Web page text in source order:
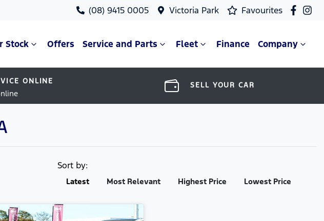
(08) 9415 0005 Victoria Park Favourites
Stock Offers Service and Parts Fleet Finance Company
ONLINE SELL YOUR CAR
Sort by:
Latest Most Relevant Highest Price Lowest Price